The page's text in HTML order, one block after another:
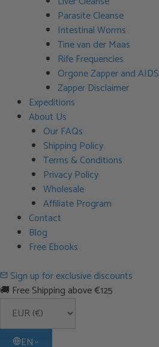
Parasite Cleanse
Intestinal Worms
Tine van der Maas
Rife Frequencies
Orgone Zapper and AIDS
Zapper Disclaimer
Expeditions
About Us
Our FAQs
Shipping Policy
Terms & Conditions
Privacy Policy
Wholesale
Affiliate Program
Contact
Blog
Free Ebooks
Sign up for exclusive discounts
🚚 Free Shipping above €125
EN